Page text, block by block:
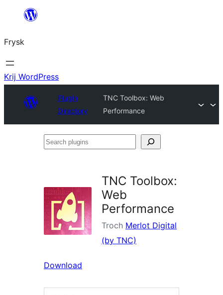
Fierder
ynhâld
Frysk
Krij WordPress
Plugin
Directory
TNC Toolbox: Web
Performance
Search
TNC Toolbox:
Web
Performance
Troch Merlot Digital
(by TNC)
Download